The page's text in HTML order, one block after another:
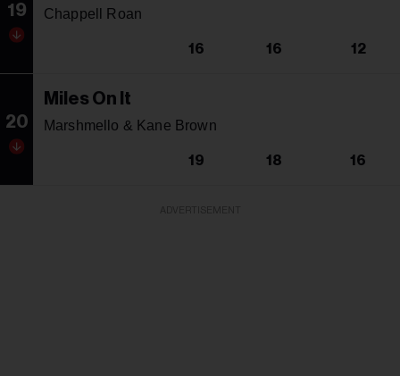
19 Chappell Roan
16 16 12
20
Miles On It
Marshmello & Kane Brown
19 18 16